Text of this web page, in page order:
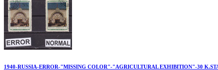
1940-RUSSIA-ERROR-"MISSING COLOR"-"AGRICULTURAL EXHIBITION"-30